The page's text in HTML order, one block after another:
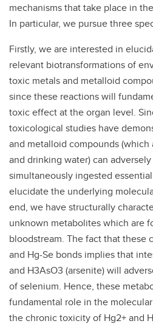
mechanisms that take place in
In particular, we pursue three
Firstly, we are interested in
relevant biotransformations of
toxic metals and metalloid
since these reactions will
toxic effect at the organ level.
toxicological studies have
and metalloid compounds
and drinking water) can
simultaneously ingested
elucidate the underlying
end, we have structurally
unknown metabolites which are
bloodstream. The fact that these
and Hg-Se bonds implies that
and H3AsO3 (arsenite) will
of selenium. Hence, these
fundamental role in the
the chronic toxicity of Hg2+ and